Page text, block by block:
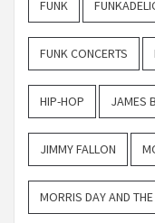
FUNK
FUNK CONCERTS
HIP-HOP JAMES
JIMMY FALLON
MORRIS DAY AND